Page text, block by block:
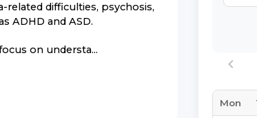
difficulties, psychosis,
ADHD and ASD.
on understa...
Mon